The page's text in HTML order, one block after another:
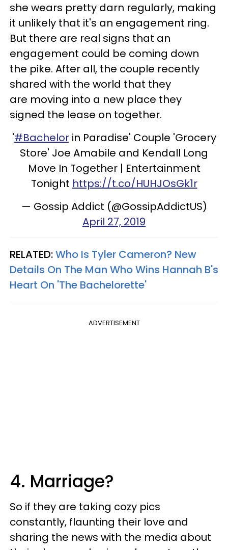
she wears pretty darn regularly, making
it unlikely that it's an engagement ring.
But there are real signs that an
engagement could be coming down
the pike. After all, the couple recently
shared with the world that they
are moving into a new place they
signed the lease on together.
'#Bachelorin Paradise' Couple 'Grocery
Store' Joe Amabile and Kendall Long
Move In Together | Entertainment
Tonight https://t.co/HUHJOsGk1r
— Gossip Addict (@GossipAddictUS)
April 27, 2019
RELATED:Who Is Tyler Cameron? New
Details On The Man Who Wins Hannah B's
Heart On 'The Bachelorette'
ADVERTISEMENT
4. Marriage?
So if they are taking cozy pics
constantly, flaunting their love and
sharing the news with the media about